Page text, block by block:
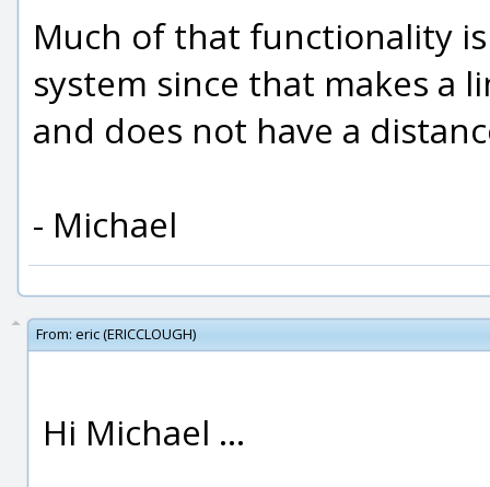
Much of that functionality
system since that makes a
and does not have a
- Michael
From: eric (ERICCLOUGH)
Hi Michael ...